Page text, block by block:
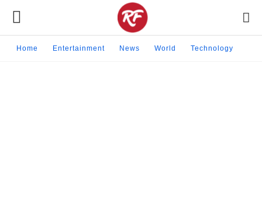
Home Entertainment News World Technology